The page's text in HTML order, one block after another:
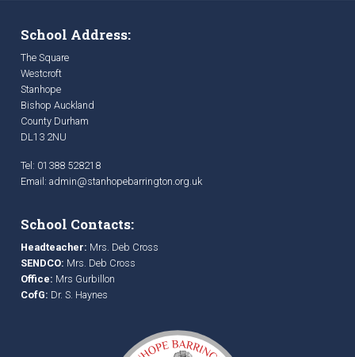
School Address:
The Square
Westcroft
Stanhope
Bishop Auckland
County Durham
DL13 2NU
Tel: 01388 528218
Email: admin@stanhopebarrington.org.uk
School Contacts:
Headteacher: Mrs. Deb Cross
SENDCO: Mrs. Deb Cross
Office: Mrs Gurbillon
CofG: Dr. S. Haynes